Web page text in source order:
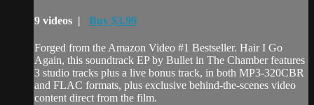
9 videos | Buy $3.99
Forged from the Amazon Video #1 Bestseller. Hair I Go
Again, this soundtrack EP by Bullet in The Chamber features
3 studio tracks plus a live bonus track, in both MP3-320CBR
and FLAC formats, plus exclusive behind-the-scenes video
content direct from the film.